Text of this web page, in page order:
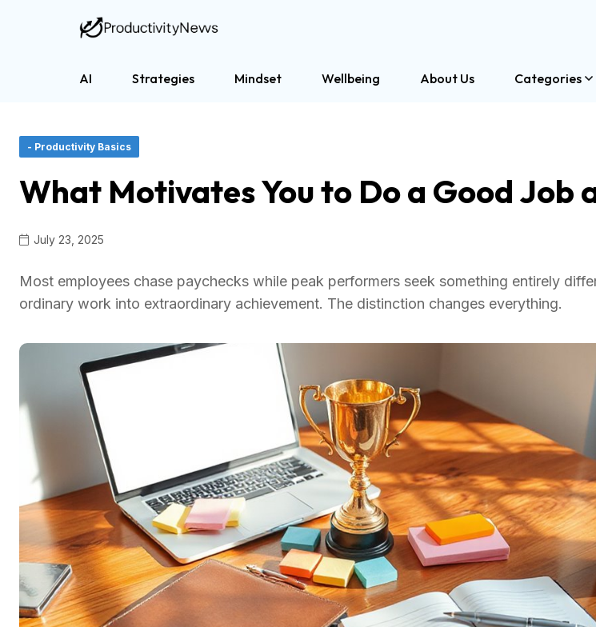
AI Strategies Mindset Wellbeing About Us Categories
- Productivity Basics
What Motivates You to Do a Good Job
July 23, 2025
Most employees chase paychecks while peak performers seek something entirely
ordinary work into extraordinary achievement. The distinction changes everything.